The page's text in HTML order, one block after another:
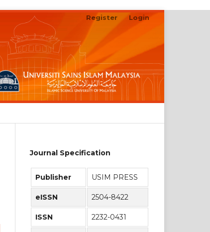
Register Login
Journal Specification
Publisher USIM PRESS
eISSN 2504-8422
ISSN 2232-0431